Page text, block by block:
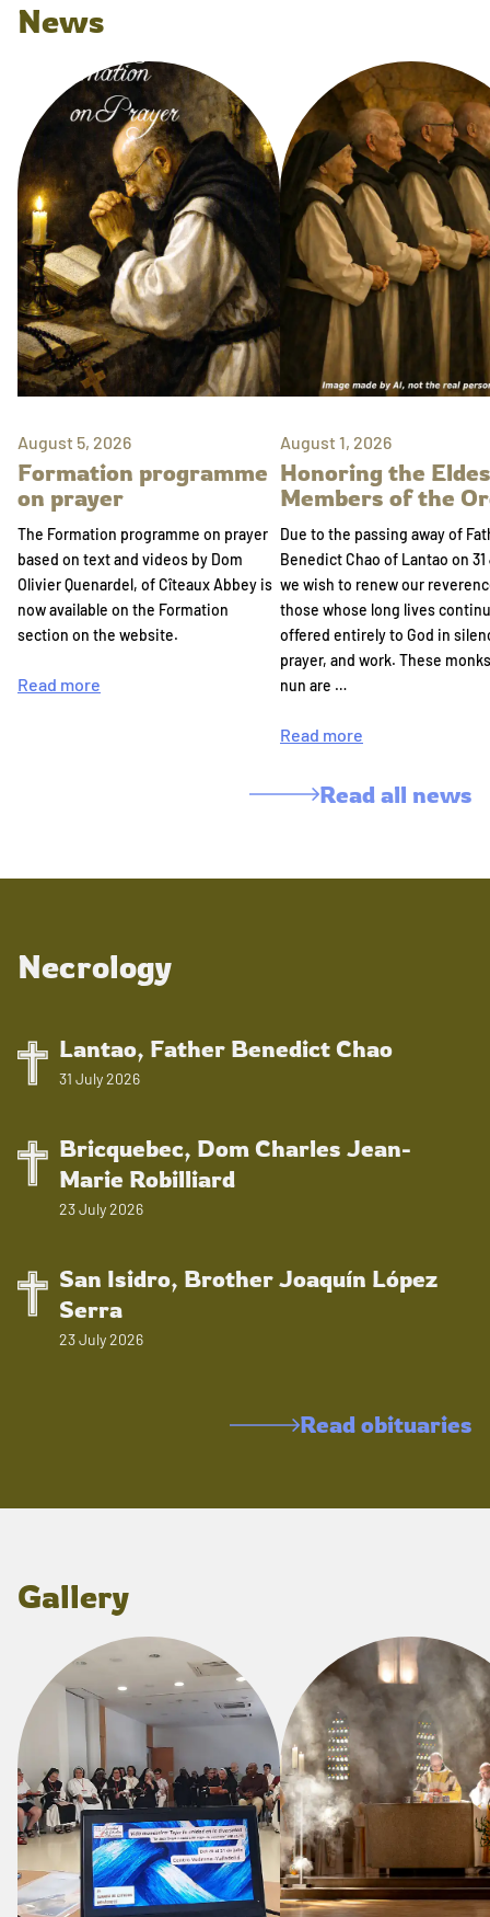
News
August 5, 2026
Formation programme
on prayer
The Formation programme on prayer
based on text and videos by Dom
Olivier Quenardel, of Cîteaux Abbey is
now available on the Formation
section on the website.
Read more
August 1, 2026
Honoring the
Members of the
Due to the passing away of
Benedict Chao of Lantao on 31
we wish to renew our
those whose long lives
offered entirely to God in
prayer, and work. These
nun are …
Read more
Read all news
Necrology
Lantao, Father Benedict Chao
31 July 2026
Bricquebec, Dom Charles Jean-
Marie Robilliard
23 July 2026
San Isidro, Brother Joaquín López
Serra
23 July 2026
Read obituaries
Gallery